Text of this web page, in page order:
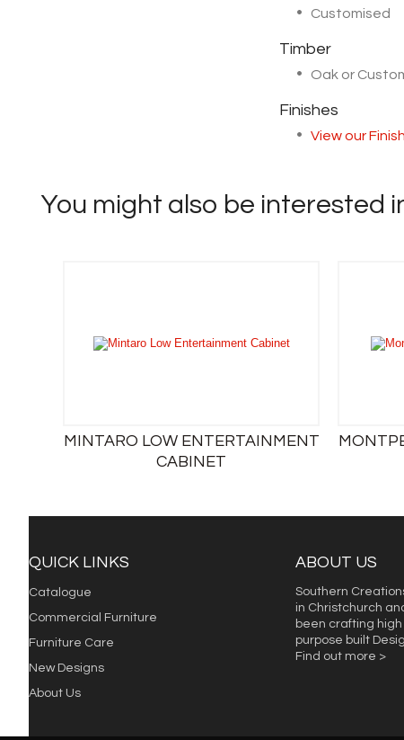
Customised
Timber
Oak or
Finishes
View our
You might also be interested
MINTARO LOW ENTERTAINMENT
CABINET
QUICK LINKS
Catalogue
Commercial Furniture
Furniture Care
New Designs
About Us
ABOUT US
Southern
in Christchurch
been crafting
purpose built
Find out more >